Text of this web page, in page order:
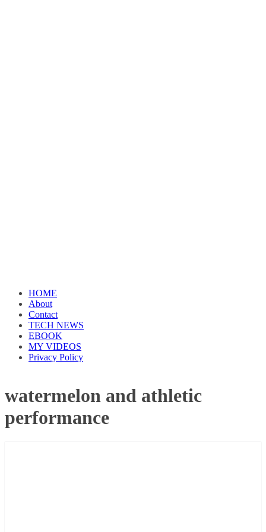
HOME
About
Contact
TECH NEWS
EBOOK
MY VIDEOS
Privacy Policy
watermelon and athletic
performance